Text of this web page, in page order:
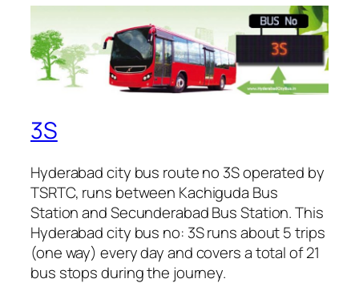
3S
Hyderabad city bus route no 3S operated by
TSRTC, runs between Kachiguda Bus
Station and Secunderabad Bus Station. This
Hyderabad city bus no: 3S runs about 5 trips
(one way) every day and covers a total of 21
bus stops during the journey.